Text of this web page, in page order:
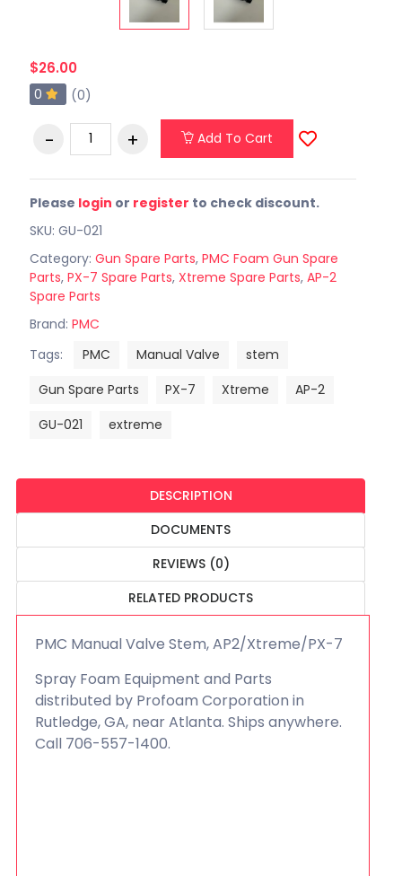
$26.00
0 (0)
Add To Cart
Please login or register to check discount.
SKU: GU-021
Category: Gun Spare Parts, PMC Foam Gun Spare
Parts, PX-7 Spare Parts, Xtreme Spare Parts, AP-2
Spare Parts
Brand: PMC
Tags:
PMC Manual Valve
stem
Gun Spare Parts
PX-7 Xtreme
AP-2
GU-021
extreme
DESCRIPTION
DOCUMENTS
REVIEWS (0)
RELATED PRODUCTS
PMC Manual Valve Stem, AP2/Xtreme/PX-7
Spray Foam Equipment and Parts
distributed by Profoam Corporation in
Rutledge, GA, near Atlanta. Ships anywhere.
Call 706-557-1400.